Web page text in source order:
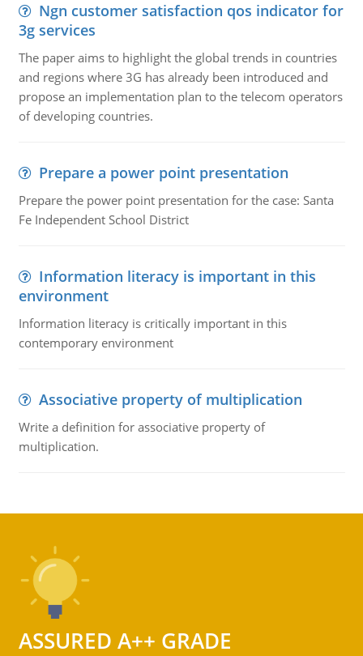
Ngn customer satisfaction qos indicator for
3g services
The paper aims to highlight the global trends in countries
and regions where 3G has already been introduced and
propose an implementation plan to the telecom operators
of developing countries.
Prepare a power point presentation
Prepare the power point presentation for the case: Santa
Fe Independent School District
Information literacy is important in this
environment
Information literacy is critically important in this
contemporary environment
Associative property of multiplication
Write a definition for associative property of
multiplication.
ASSURED A++ GRADE